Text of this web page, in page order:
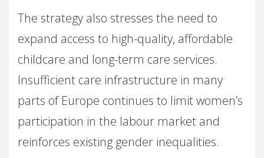
The strategy also stresses the need to
expand access to high-quality, affordable
childcare and long-term care services.
Insufficient care infrastructure in many
parts of Europe continues to limit women’s
participation in the labour market and
reinforces existing gender inequalities.